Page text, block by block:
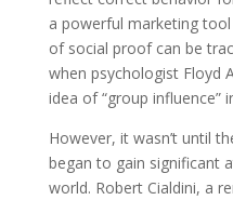
a powerful marketing
of social proof can be
when psychologist Floyd
idea of “group influence”
However, it wasn’t until
began to gain significant
world. Robert Cialdini, a